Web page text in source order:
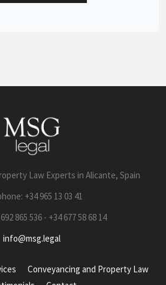
Law Experts in Alicante, Spain
+34 965 13 03 41
865 536 - +34 677 58 68 14
info@msg.legal
Conveyancing and Property Law